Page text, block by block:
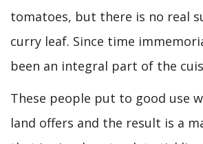
tomatoes, but there is no real
curry leaf. Since time
been an integral part of the
These people put to good use
land offers and the result is a